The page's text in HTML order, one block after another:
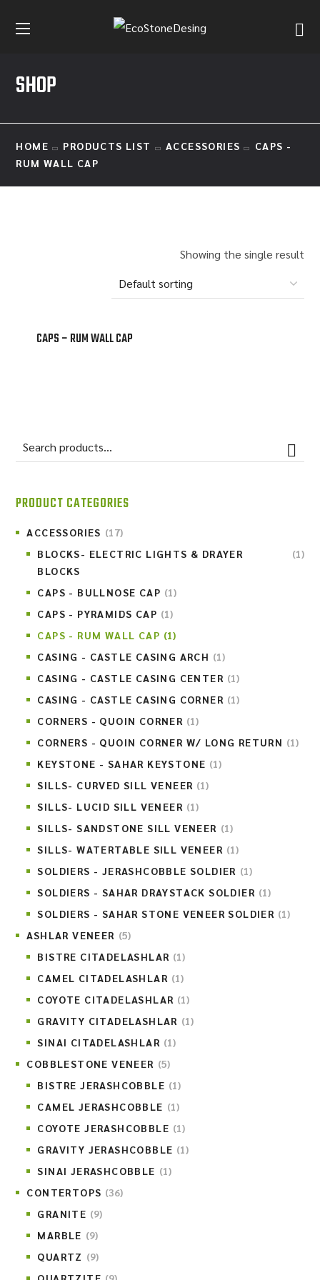
SHOP
HOME PRODUCTS LIST ACCESSORIES
CAPS -
RUM WALL CAP
Showing the single result
CAPS – RUM WALL CAP
PRODUCT CATEGORIES
ACCESSORIES (17)
BLOCKS- ELECTRIC LIGHTS & DRAYER
BLOCKS
(1)
CAPS - BULLNOSE CAP (1)
CAPS - PYRAMIDS CAP (1)
CAPS - RUM WALL CAP (1)
CASING - CASTLE CASING ARCH (1)
CASING - CASTLE CASING CENTER (1)
CASING - CASTLE CASING CORNER (1)
CORNERS - QUOIN CORNER (1)
CORNERS - QUOIN CORNER W/ LONG RETURN (1)
KEYSTONE - SAHAR KEYSTONE (1)
SILLS- CURVED SILL VENEER (1)
SILLS- LUCID SILL VENEER (1)
SILLS- SANDSTONE SILL VENEER (1)
SILLS- WATERTABLE SILL VENEER (1)
SOLDIERS - JERASHCOBBLE SOLDIER (1)
SOLDIERS - SAHAR DRAYSTACK SOLDIER (1)
SOLDIERS - SAHAR STONE VENEER SOLDIER (1)
ASHLAR VENEER (5)
BISTRE CITADELASHLAR (1)
CAMEL CITADELASHLAR (1)
COYOTE CITADELASHLAR (1)
GRAVITY CITADELASHLAR (1)
SINAI CITADELASHLAR (1)
COBBLESTONE VENEER (5)
BISTRE JERASHCOBBLE (1)
CAMEL JERASHCOBBLE (1)
COYOTE JERASHCOBBLE (1)
GRAVITY JERASHCOBBLE (1)
SINAI JERASHCOBBLE (1)
CONTERTOPS (36)
GRANITE (9)
MARBLE (9)
QUARTZ (9)